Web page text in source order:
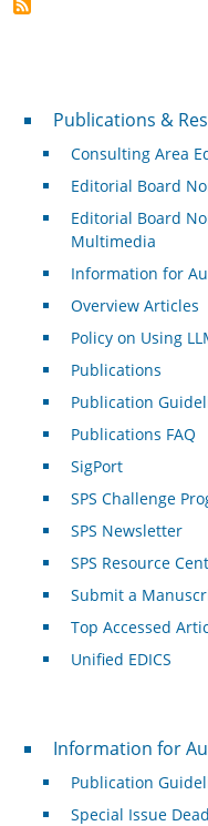
Publications &
Publications &
Consulting Area
Editorial Board
Editorial Board
Multimedia
Information for
Overview Articles
Policy on Using
Publications
Publication
Publications FAQ
SigPort
SPS Challenge
SPS Newsletter
SPS Resource
Submit a
Top Accessed
Unified EDICS
For Authors
Information for
Publication
Special Issue